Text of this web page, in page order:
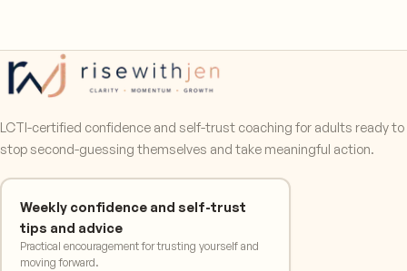
LCTI-certified confidence and self-trust coaching for adults ready to
stop second-guessing themselves and take meaningful action.
Weekly confidence and self-trust
tips and advice
Practical encouragement for trusting yourself and
moving forward.